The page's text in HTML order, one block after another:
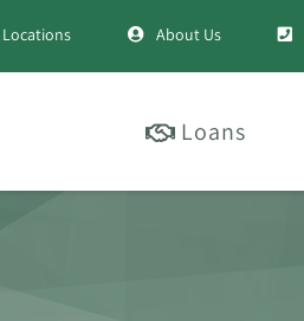
Locations About Us
Loans